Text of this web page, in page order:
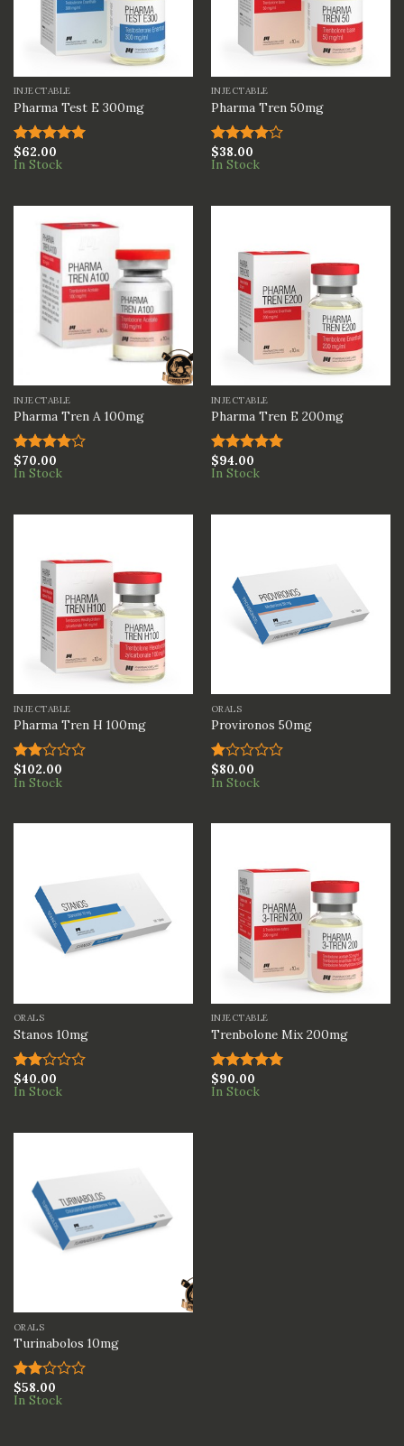
INJECTABLE
Pharma Test E 300mg
Rated5.00
out of 5
$62.00
In Stock
INJECTABLE
Pharma Tren 50mg
Rated
4.00out
$38.00
In Stock
INJECTABLE
Pharma Tren A 100mg
Rated
4.00out
$70.00
In Stock
INJECTABLE
Pharma Tren E 200mg
Rated5.00
out of 5
$94.00
In Stock
INJECTABLE
Pharma Tren H 100mg
Rated
2.00
$102.00
In Stock
ORALS
Provironos 50mg
Rated
1.00
$80.00
In Stock
ORALS
Stanos 10mg
Rated
2.00
$40.00
In Stock
INJECTABLE
Trenbolone Mix 200mg
Rated5.00
out of 5
$90.00
In Stock
ORALS
Turinabolos 10mg
Rated
2.00
$58.00
In Stock